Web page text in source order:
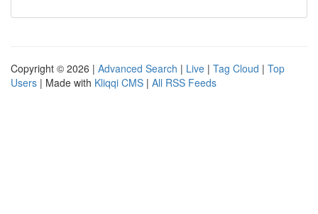
Copyright © 2026 | Advanced Search | Live | Tag Cloud | Top
Users | Made with Kliqqi CMS | All RSS Feeds